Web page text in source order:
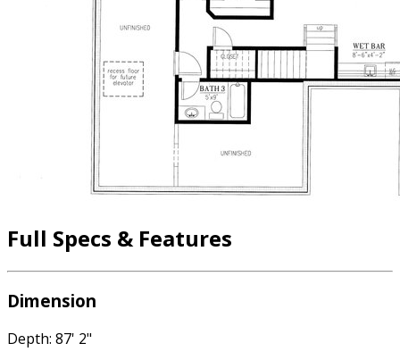
Full Specs & Features
Dimension
Depth: 87' 2"